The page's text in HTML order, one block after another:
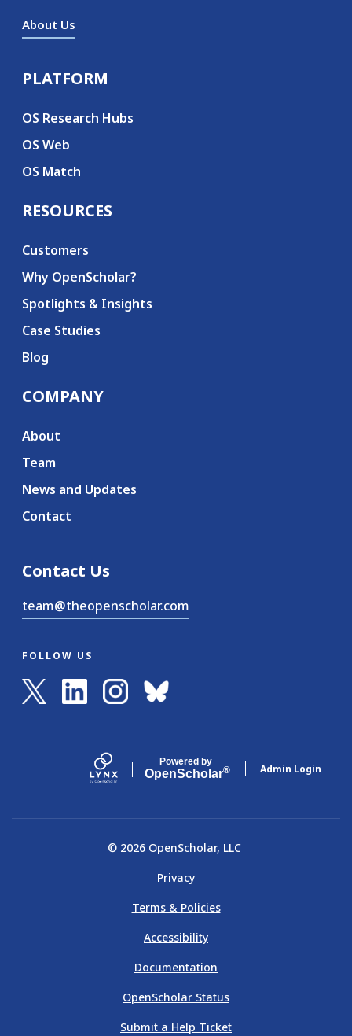
About Us
Secondary menu
PLATFORM
OS Research Hubs
OS Web
OS Match
RESOURCES
Customers
Why OpenScholar?
Spotlights & Insights
Case Studies
Blog
COMPANY
About
Team
News and Updates
Contact
Contact Us
team@theopenscholar.com
FOLLOW US
Powered by
OpenScholar® Admin Login
© 2026 OpenScholar, LLC
Privacy
Terms & Policies
Accessibility
Documentation
OpenScholar Status
Submit a Help Ticket